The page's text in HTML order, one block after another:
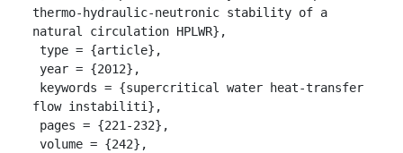
thermo-hydraulic-neutronic stability of a
natural circulation HPLWR},
flow instabiliti},